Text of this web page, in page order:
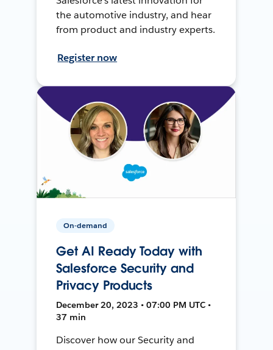
the automotive industry, and hear
from product and industry experts.
Register now
On-demand
Get AI Ready Today with
Salesforce Security and
Privacy Products
December 20, 2023 • 07:00 PM UTC •
37 min
Discover how our Security and